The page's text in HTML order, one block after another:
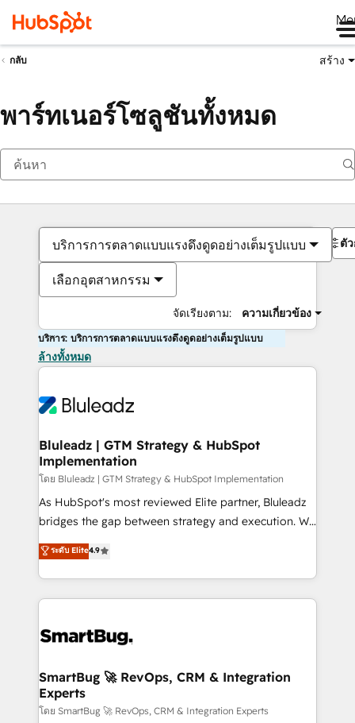
กลับ สร้าง
พาร์ทเนอร์โซลูชันทั้งหมด
บริการการตลาดแบบแรงดึงดูดอย่างเต็มรูปแบบ
เลือกอุตสาหกรรม
จัดเรียงตาม: ความเกี่ยวข้อง
ตั
บริการ: บริการการตลาดแบบแรงดึงดูดอย่างเต็มรูปแบบ
ล้างทั้งหมด
Bluleadz | GTM Strategy & HubSpot
Implementation
โดย Bluleadz | GTM Strategy & HubSpot Implementation
As HubSpot's most reviewed Elite partner, Bluleadz
bridges the gap between strategy and execution. We
don't just "set up tools" — we install the GTM
Operating System (GTM OS) to align your leadership
and engineer a portal that drives predictable
revenue velocity. 🚀 GTM Strategy & Alignment
stalling growth. Fix your ICP, Math, and Story to stop
Scalable Architecture: Zero-technical-debt setup
across all Hubs, validated by our 7 HubSpot
Accreditations. AI-Powered RevOps: Breeze AI,
ระดับ Elite4.9
SmartBug 🚀 RevOps, CRM & Integration
Experts
โดย SmartBug 🚀 RevOps, CRM & Integration Experts